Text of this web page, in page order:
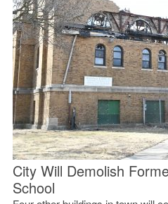
City Will Demolish
School